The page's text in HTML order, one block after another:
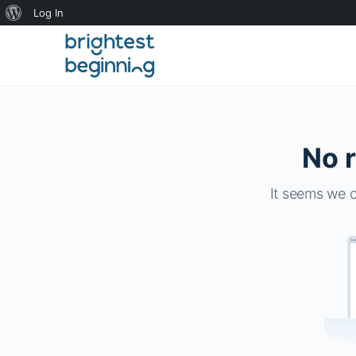
About
WordPress
Log In
No
It seems we